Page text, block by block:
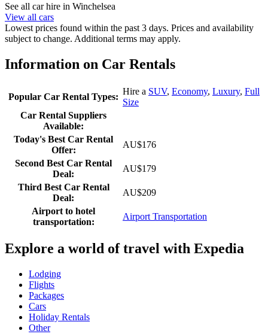
See all car hire in Winchelsea
View all cars
Lowest prices found within the past 3 days. Prices and availability
subject to change. Additional terms may apply.
Information on Car Rentals
Popular Car Rental Types:
Hire a SUV, Economy, Luxury, Full
Size
Car Rental Suppliers
Available:
Today's Best Car Rental
Offer:
AU$176
Second Best Car Rental
Deal:
AU$179
Third Best Car Rental
Deal:
AU$209
Airport to hotel
transportation:
Airport Transportation
Explore a world of travel with Expedia
Lodging
Flights
Packages
Cars
Holiday Rentals
Other